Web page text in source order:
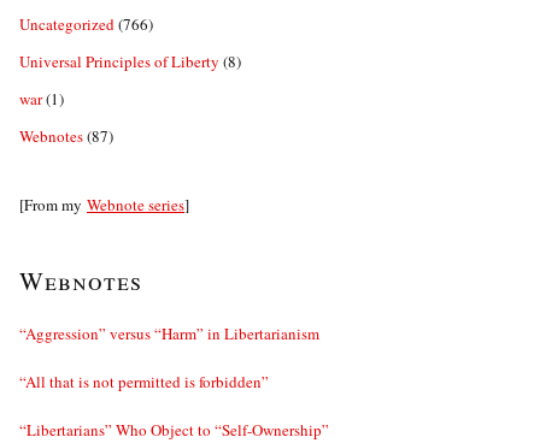
Uncategorized(766)
Universal Principles of Liberty (8)
war(1)
Webnotes(87)
[From my Webnote series]
Webnotes
“Aggression” versus “Harm” in Libertarianism
“All that is not permitted is forbidden”
“Libertarians” Who Object to “Self-Ownership”